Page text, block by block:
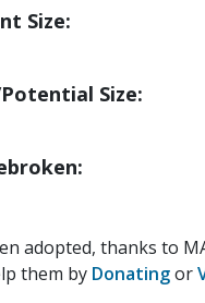
Size:
Size:
adopted, thanks to
them by Donatingor